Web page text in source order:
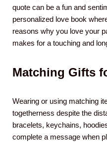
quote can be a fun and
personalized love book
reasons why you love your
makes for a touching and
Matching Gifts
Wearing or using matching
togetherness despite the
bracelets, keychains,
complete a message when